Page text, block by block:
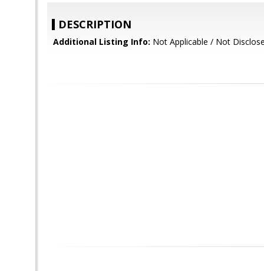
DESCRIPTION
Additional Listing Info: Not Applicable / Not